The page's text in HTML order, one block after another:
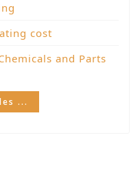
cost
and Parts
...